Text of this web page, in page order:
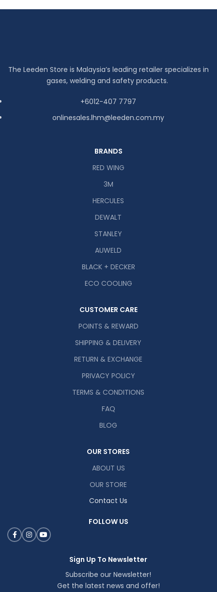
The Leeden Store is Malaysia’s leading retailer specializes in
gases, welding and safety products.
+6012-407 7797
onlinesales.lhm@leeden.com.my
BRANDS
RED WING
3M
HERCULES
DEWALT
STANLEY
AUWELD
BLACK + DECKER
ECO COOLING
CUSTOMER CARE
POINTS & REWARD
SHIPPING & DELIVERY
RETURN & EXCHANGE
PRIVACY POLICY
TERMS & CONDITIONS
FAQ
BLOG
OUR STORES
ABOUT US
OUR STORE
Contact Us
FOLLOW US
Sign Up To Newsletter
Subscribe our Newsletter!
Get the latest news and offer!